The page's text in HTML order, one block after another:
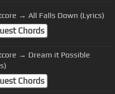
→ All Falls Down (Lyrics)
Chords
→ Dream it Possible
Chords